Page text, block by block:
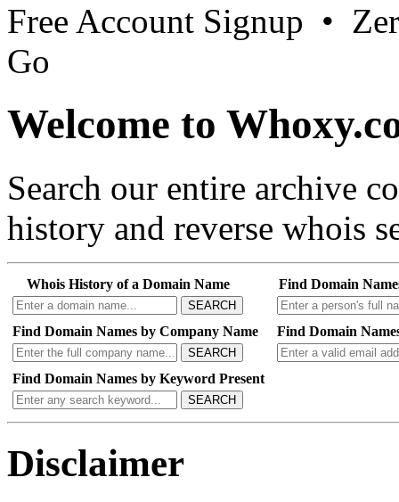
Free Account Signup •
Go
Welcome to
Search our entire archive
history and reverse whois
Whois History of a Domain Name
SEARCH
Find Domain
Find Domain Names by Company Name
SEARCH
Find Domain
Find Domain Names by Keyword Present
SEARCH
Disclaimer